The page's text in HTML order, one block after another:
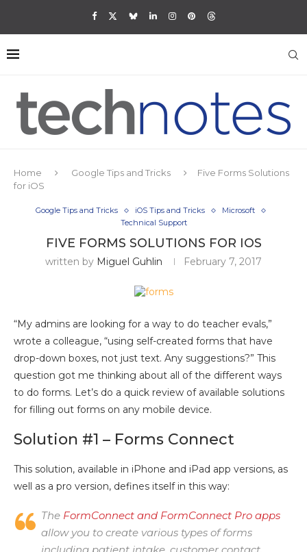
Home Google Tips and Tricks
Five Forms Solutions
for iOS
Google Tips and Tricks iOS Tips and Tricks
Microsoft
Technical Support
FIVE FORMS SOLUTIONS FOR IOS
written by Miguel Guhlin February 7, 2017
“My admins are looking for a way to do teacher evals,”
wrote a colleague, “using self-created forms that have
drop-down boxes, not just text. Any suggestions?” This
question got me thinking about all of the different ways
to do forms. Let’s do a quick review of available solutions
for filling out forms on any mobile device.
Solution #1 – Forms Connect
This solution, available in iPhone and iPad app versions, as
well as a pro version, defines itself in this way:
The FormConnect and FormConnect Pro apps
allow you to create various types of forms